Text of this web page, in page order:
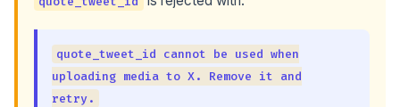
quote_tweet_id cannot be used when
uploading media to X. Remove it and
retry.